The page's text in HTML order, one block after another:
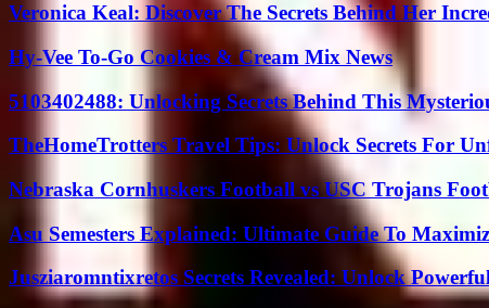
Veronica Keal: Discover The Secrets Behind Her
Hy-Vee To-Go Cookies & Cream Mix News
5103402488: Unlocking Secrets Behind This
TheHomeTrotters Travel Tips: Unlock Secrets For
Nebraska Cornhuskers Football vs USC Trojans
Asu Semesters Explained: Ultimate Guide To
Jusziaromntixretos Secrets Revealed: Unlock